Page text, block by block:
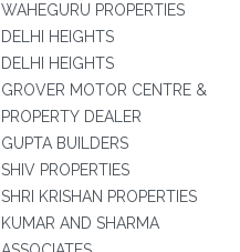
WAHEGURU PROPERTIES
DELHI HEIGHTS
DELHI HEIGHTS
GROVER MOTOR CENTRE &
PROPERTY DEALER
GUPTA BUILDERS
SHIV PROPERTIES
SHRI KRISHAN PROPERTIES
KUMAR AND SHARMA